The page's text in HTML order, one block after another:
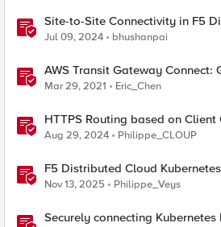
Site-to-Site Connectivity in F5
Network Connect – Reference
Jul 09, 2024 bhushanpai
AWS Transit Gateway Connect:
Mar 29, 2021 Eric_Chen
HTTPS Routing based on
F5 Distributed Cloud
Aug 29, 2024 Philippe_CLOUP
F5 Distributed Cloud
Services with Direct Pod
Nov 13, 2025 Philippe_Veys
Securely connecting